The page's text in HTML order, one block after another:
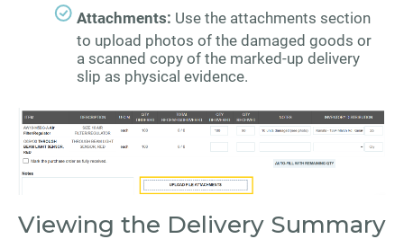
Attachments: Use the attachments section
to upload photos of the damaged goods or
a scanned copy of the marked-up delivery
slip as physical evidence.
Viewing the Delivery Summary